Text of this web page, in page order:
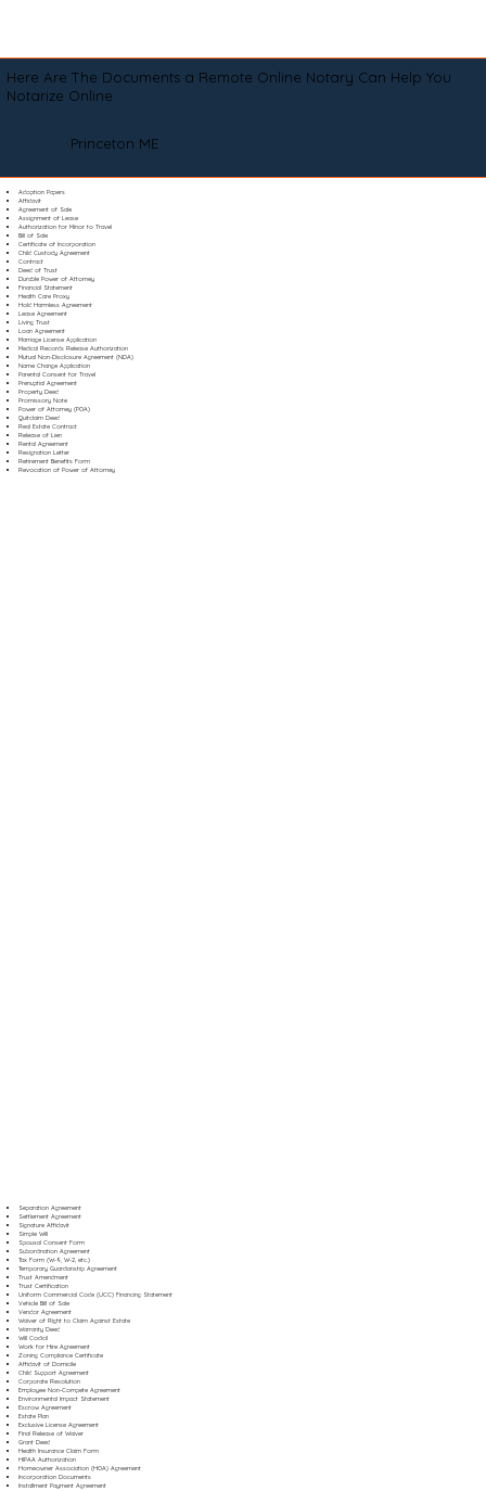
Here Are The Documents a Remote Online Notary Can Help You
Notarize Online
Princeton ME
Adoption Papers
Affidavit
Agreement of Sale
Assignment of Lease
Authorization for Minor to Travel
Bill of Sale
Certificate of Incorporation
Child Custody Agreement
Contract
Deed of Trust
Durable Power of Attorney
Financial Statement
Health Care Proxy
Hold Harmless Agreement
Lease Agreement
Living Trust
Loan Agreement
Marriage License Application
Medical Records Release Authorization
Mutual Non-Disclosure Agreement (NDA)
Name Change Application
Parental Consent for Travel
Prenuptial Agreement
Property Deed
Promissory Note
Power of Attorney (POA)
Quitclaim Deed
Real Estate Contract
Release of Lien
Rental Agreement
Resignation Letter
Retirement Benefits Form
Revocation of Power of Attorney
Separation Agreement
Settlement Agreement
Signature Affidavit
Simple Will
Spousal Consent Form
Subordination Agreement
Tax Form (W-9, W-2, etc.)
Temporary Guardianship Agreement
Trust Amendment
Trust Certification
Uniform Commercial Code (UCC) Financing Statement
Vehicle Bill of Sale
Vendor Agreement
Waiver of Right to Claim Against Estate
Warranty Deed
Will Codicil
Work for Hire Agreement
Zoning Compliance Certificate
Affidavit of Domicile
Child Support Agreement
Corporate Resolution
Employee Non-Compete Agreement
Environmental Impact Statement
Escrow Agreement
Estate Plan
Exclusive License Agreement
Final Release of Waiver
Grant Deed
Health Insurance Claim Form
HIPAA Authorization
Homeowner Association (HOA) Agreement
Incorporation Documents
Installment Payment Agreement